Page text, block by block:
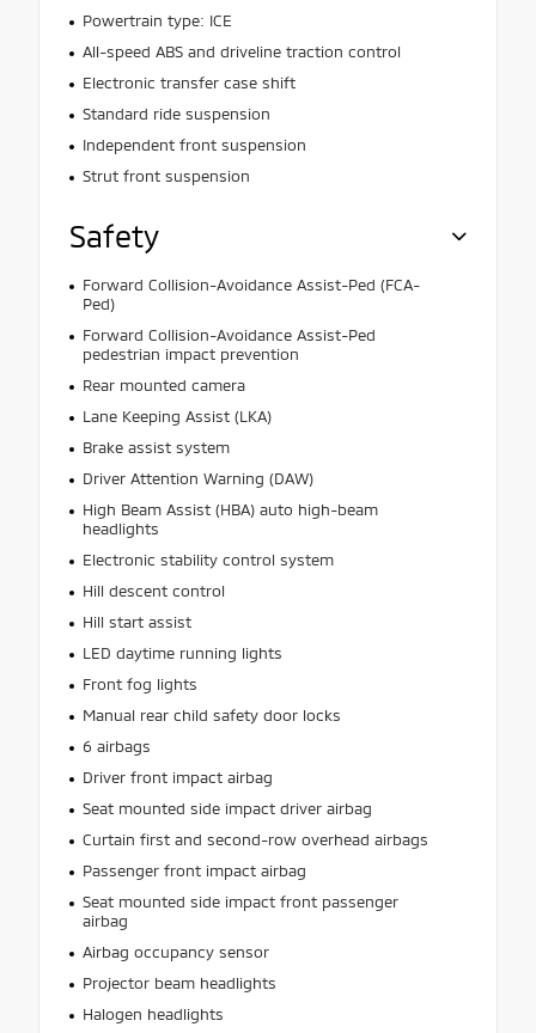
Powertrain type: ICE
All-speed ABS and driveline traction control
Electronic transfer case shift
Standard ride suspension
Independent front suspension
Strut front suspension
Safety
Forward Collision-Avoidance Assist-Ped (FCA-
Ped)
Forward Collision-Avoidance Assist-Ped
pedestrian impact prevention
Rear mounted camera
Lane Keeping Assist (LKA)
Brake assist system
Driver Attention Warning (DAW)
High Beam Assist (HBA) auto high-beam
headlights
Electronic stability control system
Hill descent control
Hill start assist
LED daytime running lights
Front fog lights
Manual rear child safety door locks
6 airbags
Driver front impact airbag
Seat mounted side impact driver airbag
Curtain first and second-row overhead airbags
Passenger front impact airbag
Seat mounted side impact front passenger
airbag
Airbag occupancy sensor
Projector beam headlights
Halogen headlights